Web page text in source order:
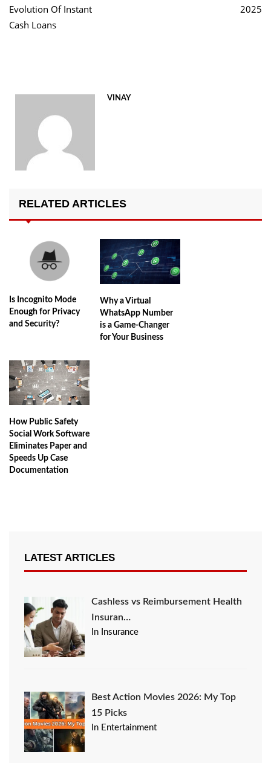
Evolution Of Instant
Cash Loans
2025
VINAY
RELATED ARTICLES
Is Incognito Mode
Enough for Privacy
and Security?
Why a Virtual
WhatsApp Number
is a Game-Changer
for Your Business
How Public Safety
Social Work Software
Eliminates Paper and
Speeds Up Case
Documentation
LATEST ARTICLES
Cashless vs Reimbursement Health
Insuran…
In Insurance
Best Action Movies 2026: My Top
15 Picks
In Entertainment